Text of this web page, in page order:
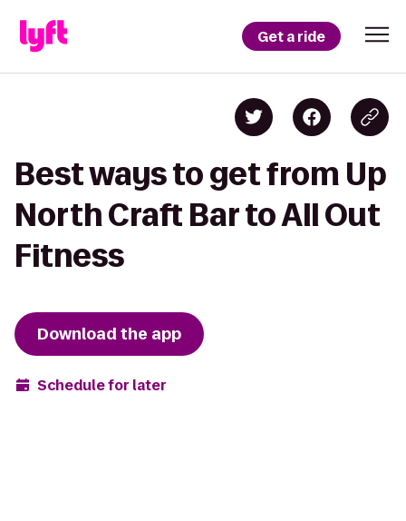
Get a ride
Best ways to get from Up
North Craft Bar to All Out
Fitness
Download the app
Schedule for later